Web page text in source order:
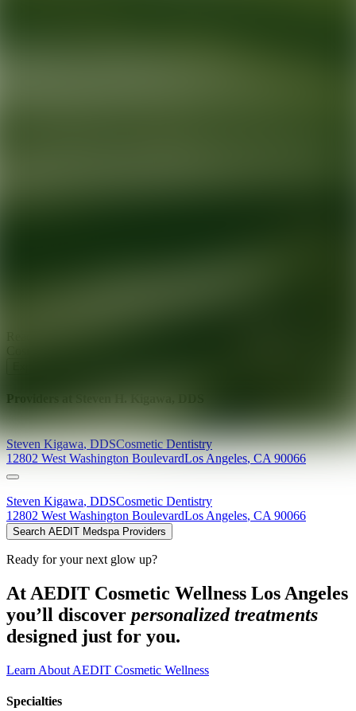
Providers at
Steven Kigawa,DDSCosmetic Dentistry
12802 West Washington BoulevardLos Angeles,CA 90066
Steven Kigawa, DDSCosmetic Dentistry
12802 West Washington BoulevardLos Angeles, CA 90066
Search AEDIT Medspa Providers
Ready for your next glow up?
At AEDIT Cosmetic Wellness Los Angeles
you’ll discover personalized treatments
designed just for you.
Learn About AEDIT Cosmetic Wellness
Specialties